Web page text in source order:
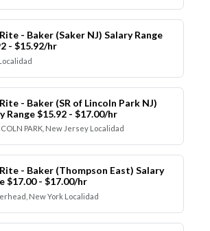
- Baker (Saker NJ) Salary Range
- $15.92/hr
- Baker (SR of Lincoln Park NJ)
Range $15.92 - $17.00/hr
PARK, New Jersey Localidad
- Baker (Thompson East) Salary
$17.00 - $17.00/hr
New York Localidad